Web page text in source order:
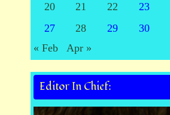
20
21 22 23
27
28 29 30
« Feb
Apr »
Editor In Chief: